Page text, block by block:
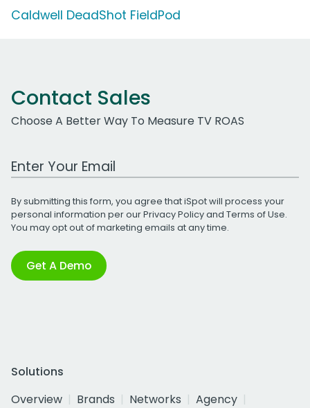
Caldwell DeadShot FieldPod
Contact Sales
Choose A Better Way To Measure TV ROAS
Work Email Address
By submitting this form, you agree that iSpot will process your
personal information per ourPrivacy Policyand Terms of Use.
You may opt out of marketing emails at any time.
Get A Demo
Solutions
Overview
Brands Networks
Agency